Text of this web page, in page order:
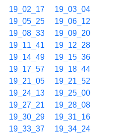
19_02_17
19_03_04
19_05_25
19_06_12
19_08_33
19_09_20
19_11_41
19_12_28
19_14_49
19_15_36
19_17_57
19_18_44
19_21_05
19_21_52
19_24_13
19_25_00
19_27_21
19_28_08
19_30_29
19_31_16
19_33_37
19_34_24